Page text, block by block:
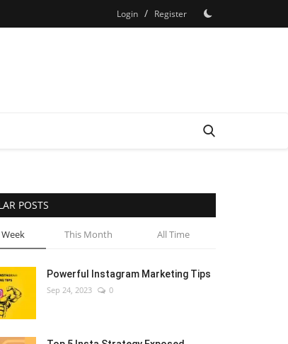
Login / Register
POSTS
This Month All Time
Powerful Instagram Marketing Tips
Sep 24, 2023 0